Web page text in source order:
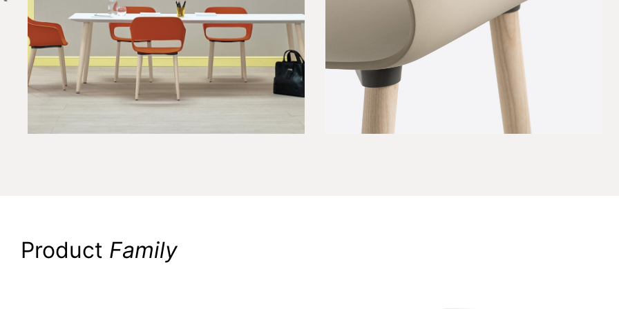
Product Family